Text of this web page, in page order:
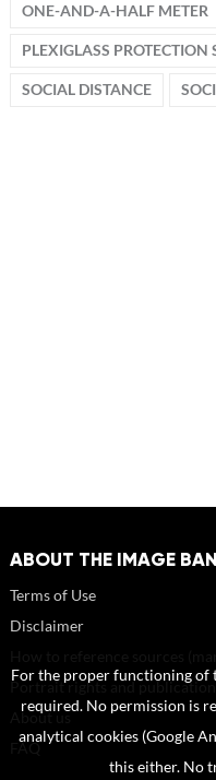
ONE-AND-A-HALF METER
PLEXIGLASS PROTECTION
SOCIAL DISTANCE
ABOUT THE IMAGE
Terms of Use
Disclaimer
Portrait rights and
About us
FAQ
For the proper functioning of
required. No permission is
analytical cookies (Google
this either. No